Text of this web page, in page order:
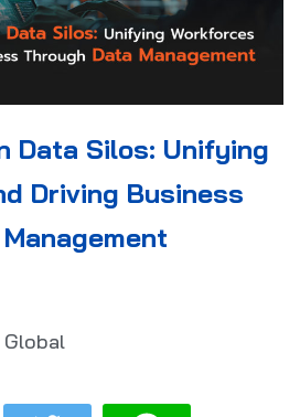
Data Silos: Unifying
Driving Business
Global